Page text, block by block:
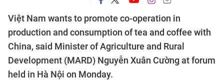
Việt Nam wants to promote co-operation in
production and consumption of tea and coffee with
China, said Minister of Agriculture and Rural
Development (MARD) Nguyễn Xuân Cường at forum
held in Hà Nội on Monday.